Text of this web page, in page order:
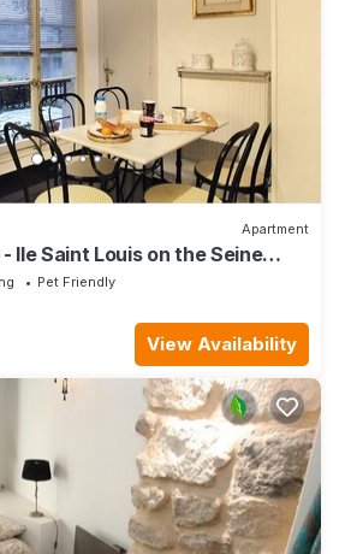
Apartment
Ile Saint Louis on the Seine
Pet Friendly
View Availability